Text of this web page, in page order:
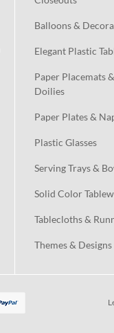
Balloons &
Elegant Plastic
Paper Placemats &
Doilies
Paper Plates &
Plastic Glasses
Serving Trays &
Solid Color
Tablecloths &
Themes & Designs